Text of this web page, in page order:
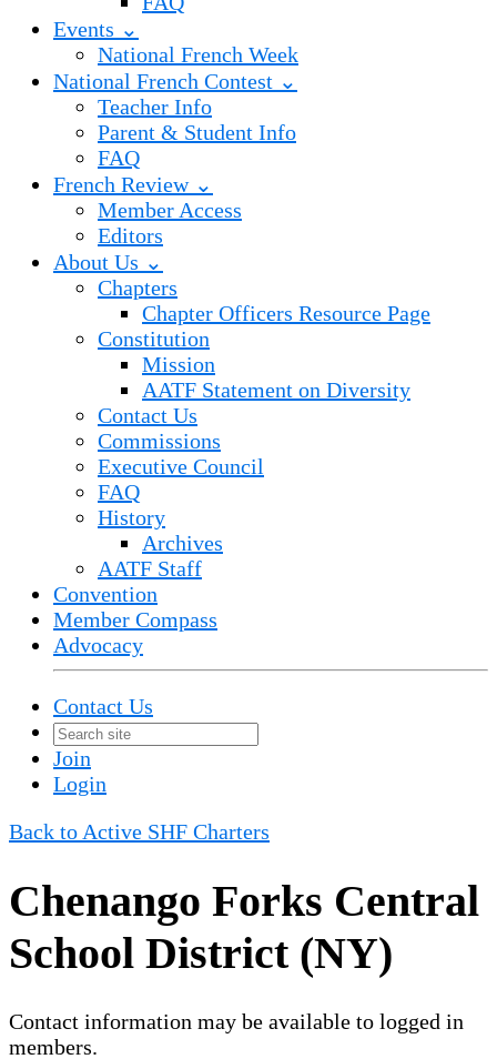
Events ⌄
National French Week
National French Contest ⌄
Teacher Info
Parent & Student Info
FAQ
French Review ⌄
Member Access
Editors
About Us ⌄
Chapters
Chapter Officers Resource Page
Constitution
Mission
AATF Statement on Diversity
Contact Us
Commissions
Executive Council
FAQ
History
Archives
AATF Staff
Convention
Member Compass
Advocacy
Contact Us
Join
Login
Back to Active SHF Charters
Chenango Forks Central
School District (NY)
Contact information may be available to logged in
members.